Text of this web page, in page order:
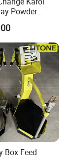
Powder
Box Feed